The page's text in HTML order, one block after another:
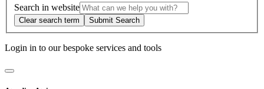
Search in website
Clear search term Submit Search
Login in to our bespoke services and tools